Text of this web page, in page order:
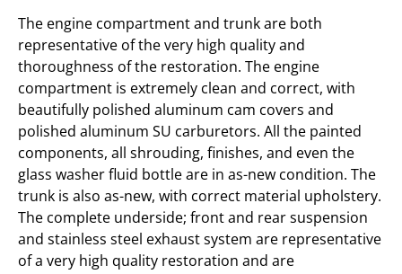
The engine compartment and trunk are both
representative of the very high quality and
thoroughness of the restoration. The engine
compartment is extremely clean and correct, with
beautifully polished aluminum cam covers and
polished aluminum SU carburetors. All the painted
components, all shrouding, finishes, and even the
glass washer fluid bottle are in as-new condition. The
trunk is also as-new, with correct material upholstery.
The complete underside; front and rear suspension
and stainless steel exhaust system are representative
of a very high quality restoration and are